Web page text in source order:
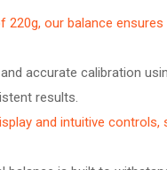
our balance
accurate calibration
results.
and intuitive controls,